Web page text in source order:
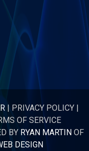
| PRIVACY POLICY |
OF SERVICE
BY RYAN MARTINOF
DESIGN